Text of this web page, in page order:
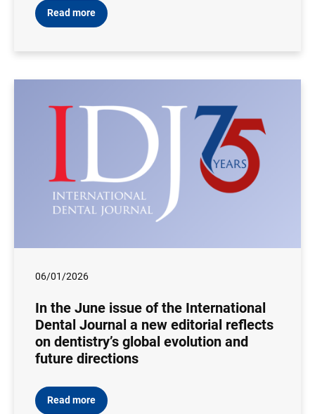
Read more
06/01/2026
In the June issue of the International
Dental Journal a new editorial reflects
on dentistry’s global evolution and
future directions
Read more